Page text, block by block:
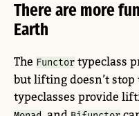
There are more
Earth
The Functor typeclass
but lifting doesn’t
typeclasses provide